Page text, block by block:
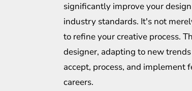
significantly improve your
industry standards. It's not
to refine your creative process.
designer, adapting to new
accept, process, and implement
careers.